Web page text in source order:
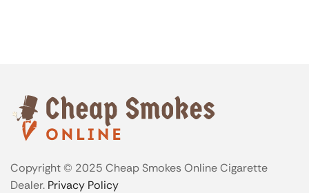
Copyright © 2025 Cheap Smokes Online Cigarette
Dealer. Privacy Policy